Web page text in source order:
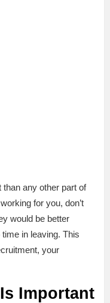
any other part of
for you, don’t
would be better
in leaving. This
your
Important